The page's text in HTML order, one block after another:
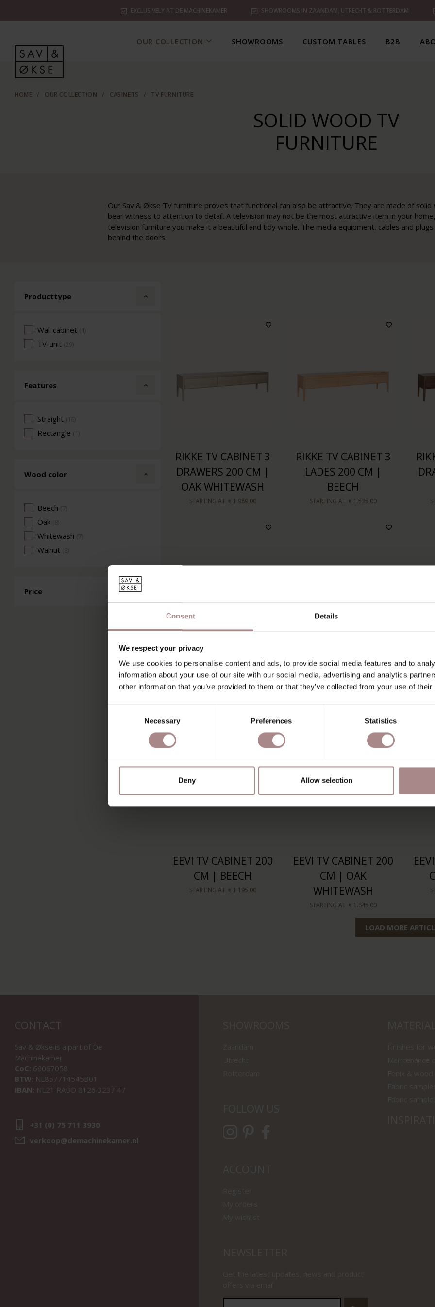
Consent Details
We respect your privacy
We use cookies to personalise content and ads, to provide social media features and to
information about your use of our site with our social media, advertising and analytics
other information that you’ve provided to them or that they’ve collected from your use of
Necessary Preferences Statistics
Deny Allow selection
EXCLUSIVELY AT DE MACHINEKAMER SHOWROOMS IN ZAANDAM, UTRECHT & ROTTERDAM
OUR COLLECTION SHOWROOMS CUSTOM TABLES B2B
HOME / OUR COLLECTION / CABINETS / TV FURNITURE
SOLID WOOD TV
FURNITURE
Our Sav & Økse TV furniture proves that functional can also be attractive. They are made of
bear witness to attention to detail. A television may not be the most attractive item in your
television furniture you make it a beautiful and tidy whole. The media equipment, cables and
behind the doors.
Producttype
Wall cabinet
TV-unit
Features
Straight
Rectangle
Wood color
Beech
Oak
Whitewash
Walnut
Price
RIKKE TV CABINET 3
DRAWERS 200 CM |
OAK WHITEWASH
STARTING AT € 1.989,00
RIKKE TV CABINET 3
LADES 200 CM |
BEECH
STARTING AT € 1.535,00
RIKKE TV CABINET
160 CM | BEECH
STARTING AT€ 1.239,00
RIKKE TV CABINET
160 CM | OAK
STARTING AT€ 1.579,00
EEVI TV CABINET 200
CM | BEECH
STARTING AT € 1.195,00
EEVI TV CABINET 200
CM | OAK
WHITEWASH
STARTING AT € 1.645,00
LOAD MORE
CONTACT
Sav & Økse is a part of De
Machinekamer
CoC: 69067058
BTW: NL857714545B01
IBAN: NL21 RABO 0126 3237 47
+31 (0) 75 711 3930
verkoop@demachinekamer.nl